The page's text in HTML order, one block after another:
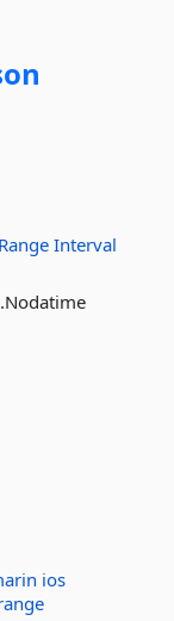
Range Interval
ios